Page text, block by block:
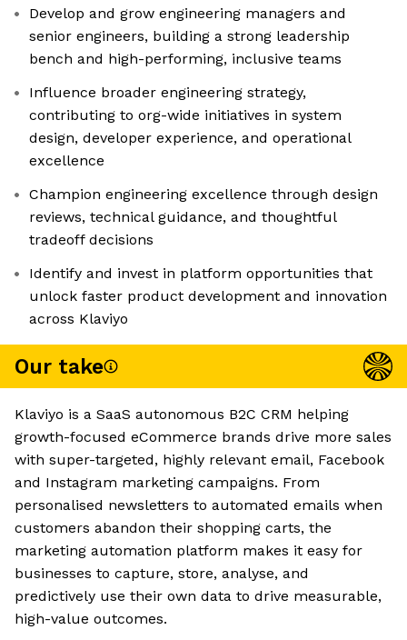
Develop and grow engineering managers and
senior engineers, building a strong leadership
bench and high-performing, inclusive teams
Influence broader engineering strategy,
contributing to org-wide initiatives in system
design, developer experience, and operational
excellence
Champion engineering excellence through design
reviews, technical guidance, and thoughtful
tradeoff decisions
Identify and invest in platform opportunities that
unlock faster product development and innovation
across Klaviyo
Our take
Klaviyo is a SaaS autonomous B2C CRM helping
growth-focused eCommerce brands drive more sales
with super-targeted, highly relevant email, Facebook
and Instagram marketing campaigns. From
personalised newsletters to automated emails when
customers abandon their shopping carts, the
marketing automation platform makes it easy for
businesses to capture, store, analyse, and
predictively use their own data to drive measurable,
high-value outcomes.